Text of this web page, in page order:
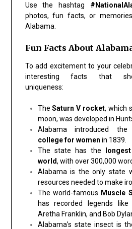
Use the hashtag
photos, fun facts, or
Alabama.
Fun Facts About
To add excitement to your
interesting facts that
uniqueness:
TheSaturn V rocket, which
moon, was developed in
Alabama introduced
college for women in 1839.
The state has the
world, with over 300,000
Alabama is the only state
resources needed to make
The world-famous Muscle
has recorded legends like
Aretha Franklin, and Bob
Alabama’s state insect is